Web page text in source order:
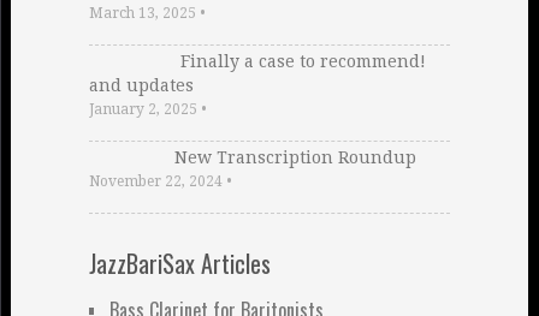
March 13, 2025 •
Finally a case to recommend!
and updates
January 2, 2025 •
New Transcription Roundup
November 22, 2024•
JazzBariSax Articles
Bass Clarinet for Baritonists